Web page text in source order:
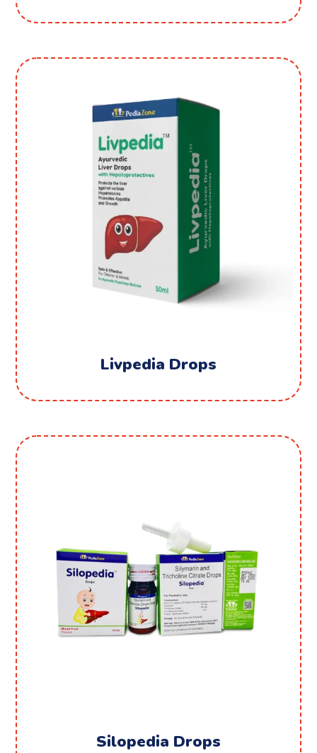
Livpedia Drops
Silopedia Drops